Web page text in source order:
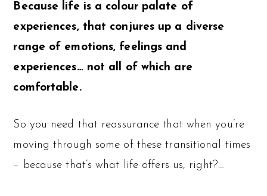
Because life is a colour palate of
experiences, that conjures up a diverse
range of emotions, feelings and
experiences… not all of which are
comfortable.
So you need that reassurance that when you’re
moving through some of these transitional times
– because that’s what life offers us, right?…